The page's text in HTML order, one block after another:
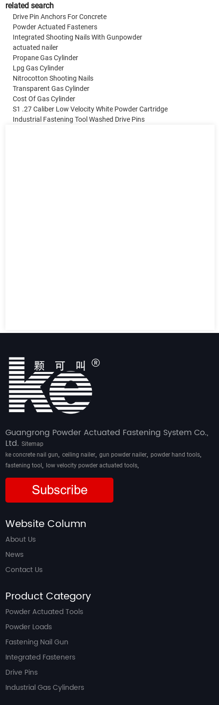
related search
Drive Pin Anchors For Concrete
Powder Actuated Fasteners
Integrated Shooting Nails With Gunpowder
actuated nailer
Propane Gas Cylinder
Lpg Gas Cylinder
Nitrocotton Shooting Nails
Transparent Gas Cylinder
Cost Of Gas Cylinder
S1 .27 Caliber Low Velocity White Powder Cartridge
Industrial Fastening Tool Washed Drive Pins
Guangrong Powder Actuated Fastening System Co.,
Ltd.Sitemap
ke concrete nail gun,ceiling nailer,gun powder nailer, powder hand tools,
fastening tool, low velocity powder actuated tools,
Subscribe
Website Column
About Us
News
Contact Us
Product Category
Powder Actuated Tools
Powder Loads
Fastening Nail Gun
Integrated Fasteners
Drive Pins
Industrial Gas Cylinders